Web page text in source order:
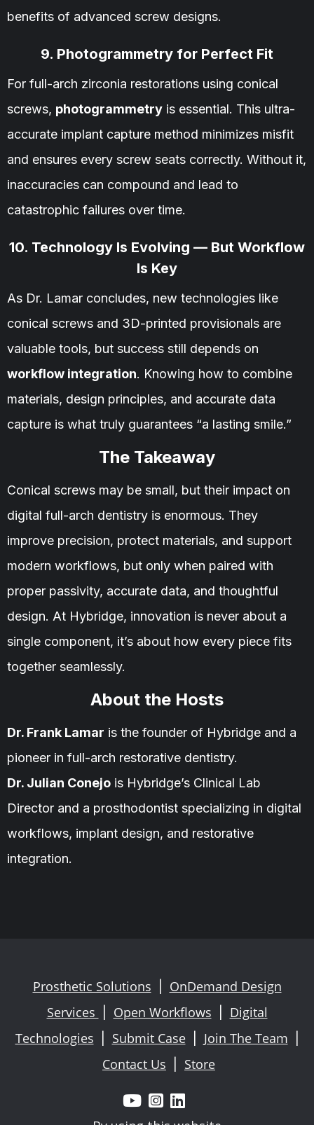
benefits of advanced screw designs.
9. Photogrammetry for Perfect Fit
For full-arch zirconia restorations using conical
screws, photogrammetry is essential. This ultra-
accurate implant capture method minimizes misfit
and ensures every screw seats correctly. Without it,
inaccuracies can compound and lead to
catastrophic failures over time.
10. Technology Is Evolving — But Workflow
Is Key
As Dr. Lamar concludes, new technologies like
conical screws and 3D-printed provisionals are
valuable tools, but success still depends on
workflow integration. Knowing how to combine
materials, design principles, and accurate data
capture is what truly guarantees “a lasting smile.”
The Takeaway
Conical screws may be small, but their impact on
digital full-arch dentistry is enormous. They
improve precision, protect materials, and support
modern workflows, but only when paired with
proper passivity, accurate data, and thoughtful
design. At Hybridge, innovation is never about a
single component, it’s about how every piece fits
together seamlessly.
About the Hosts
Dr. Frank Lamar is the founder of Hybridge and a
pioneer in full-arch restorative dentistry.
Dr. Julian Conejo is Hybridge’s Clinical Lab
Director and a prosthodontist specializing in digital
workflows, implant design, and restorative
integration.
Prosthetic Solutions
OnDemand Design
Services
Open Workflows
Digital
Technologies
Submit Case| Join The Team
Contact Us Store
  